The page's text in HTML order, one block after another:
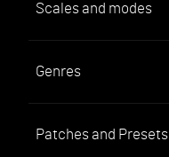
Scales and modes
Genres
Patches and Presets